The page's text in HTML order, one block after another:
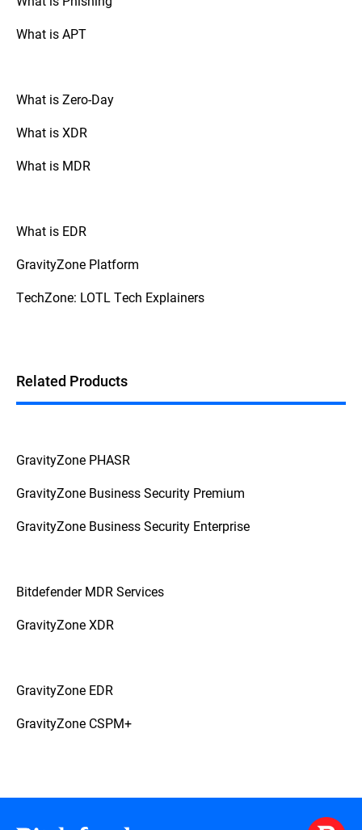
attackers from gaining an initial foothold.
What is APT
What is Zero-Day
What is XDR
What is MDR
What is EDR
GravityZone Platform
TechZone: LOTL Tech Explainers
Related Products
GravityZone PHASR
GravityZone Business Security Premium
GravityZone Business Security Enterprise
Bitdefender MDR Services
GravityZone XDR
GravityZone EDR
GravityZone CSPM+